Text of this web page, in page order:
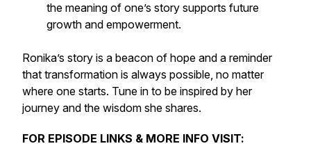
the meaning of one’s story supports future
growth and empowerment.
Ronika’s story is a beacon of hope and a reminder
that transformation is always possible, no matter
where one starts. Tune in to be inspired by her
journey and the wisdom she shares.
FOR EPISODE LINKS & MORE INFO VISIT: